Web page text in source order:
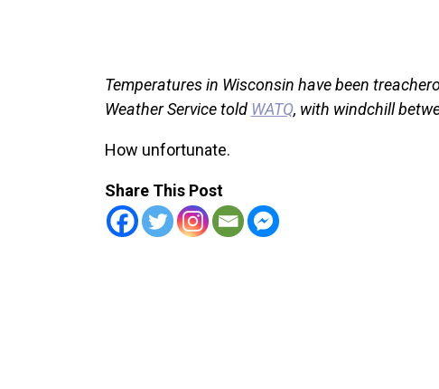
Temperatures in Wisconsin have been
Weather Service told WATQ, with windchill
How unfortunate.
Share This Post